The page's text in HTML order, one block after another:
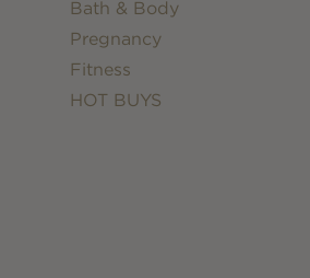
Bath & Body
Pregnancy
Fitness
HOT BUYS